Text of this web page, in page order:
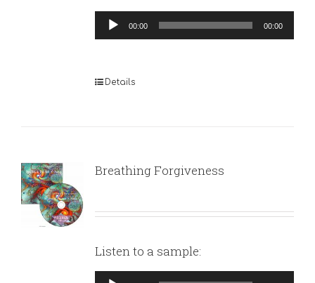
Audio
Player
00:00 00:00
Details
Breathing Forgiveness
Listen to a sample:
Audio